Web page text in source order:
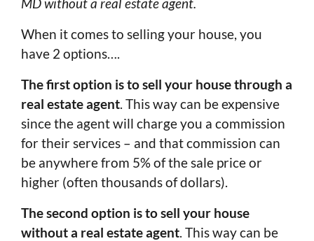
When it comes to selling your house, you
have 2 options….
The first option is to sell your house through a
real estate agent. This way can be expensive
since the agent will charge you a commission
for their services – and that commission can
be anywhere from 5% of the sale price or
higher (often thousands of dollars).
The second option is to sell your house
without a real estate agent. This way can be